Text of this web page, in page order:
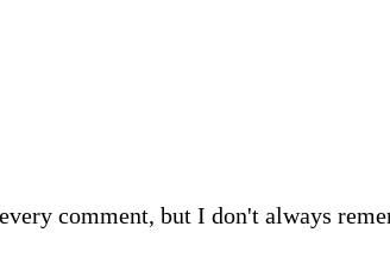
comment, but I don't always